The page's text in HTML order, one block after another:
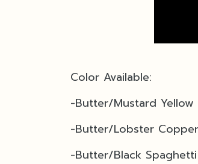
Color Available:
-Butter/Mustard Yellow
-Butter/Lobster
-Butter/Black Spaghetti